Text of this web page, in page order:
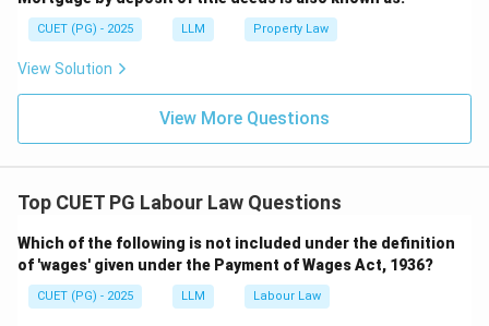
CUET (PG) - 2025 LLM Property Law
View Solution
View More Questions
Top CUET PG Labour Law Questions
Which of the following is not included under the definition
of 'wages' given under the Payment of Wages Act, 1936?
CUET (PG) - 2025 LLM Labour Law